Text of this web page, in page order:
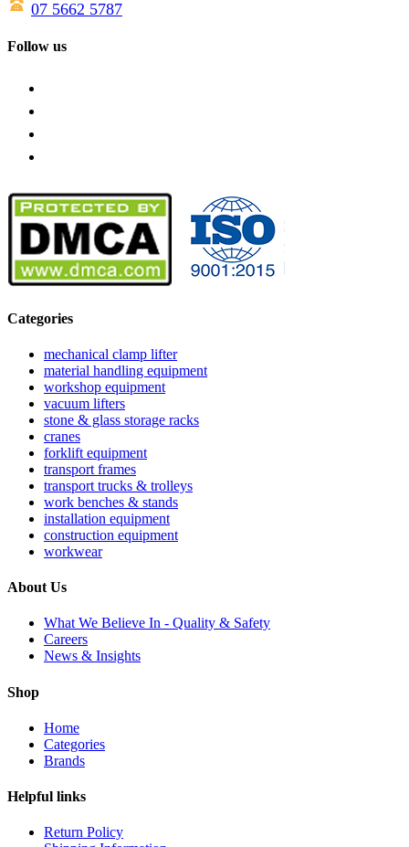
07 5662 5787
Follow us
Categories
mechanical clamp lifter
material handling equipment
workshop equipment
vacuum lifters
stone & glass storage racks
cranes
forklift equipment
transport frames
transport trucks & trolleys
work benches & stands
installation equipment
construction equipment
workwear
About Us
What We Believe In - Quality & Safety
Careers
News & Insights
Shop
Home
Categories
Brands
Helpful links
Return Policy